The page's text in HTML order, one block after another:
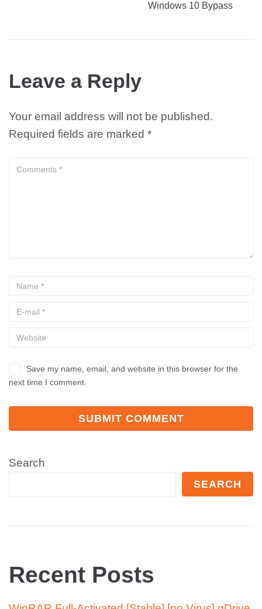
Windows 10 Bypass
Leave a Reply
Your email address will not be published.
Required fields are marked *
Save my name, email, and website in this browser for the
next time I comment.
Search
SEARCH
Recent Posts